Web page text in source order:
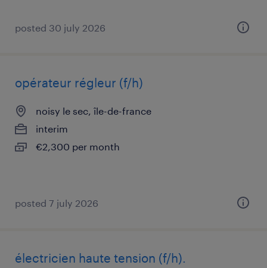
posted 30 july 2026
opérateur régleur (f/h)
noisy le sec, île-de-france
interim
€2,300 per month
posted 7 july 2026
électricien haute tension (f/h).